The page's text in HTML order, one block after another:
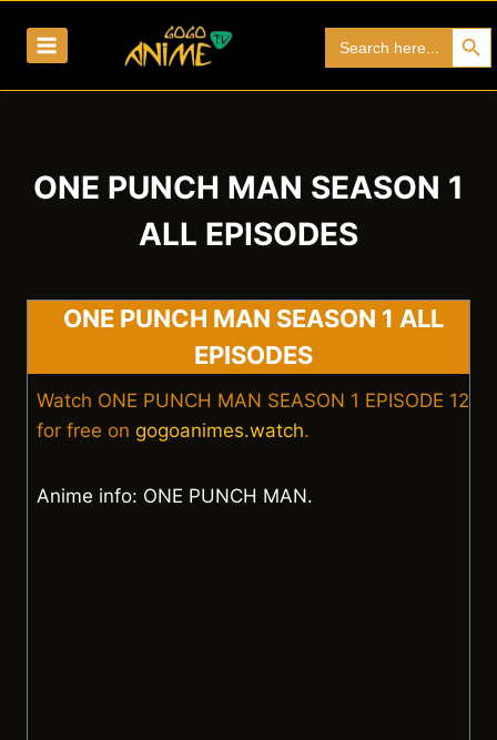
for:
Search
ONE PUNCH MAN SEASON 1
ALL EPISODES
ONE PUNCH MAN SEASON 1 ALL
EPISODES
Watch ONE PUNCH MAN SEASON 1 EPISODE 12
for free on gogoanimes.watch.
Anime info: ONE PUNCH MAN.